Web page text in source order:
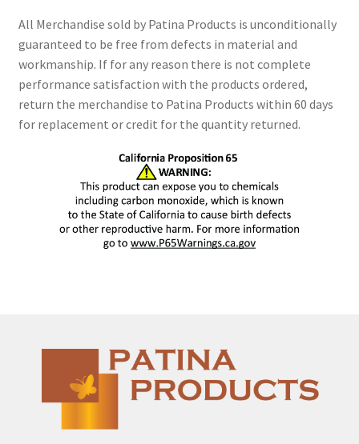
All Merchandise sold by Patina Products is unconditionally
guaranteed to be free from defects in material and
workmanship. If for any reason there is not complete
performance satisfaction with the products ordered,
return the merchandise to Patina Products within 60 days
for replacement or credit for the quantity returned.